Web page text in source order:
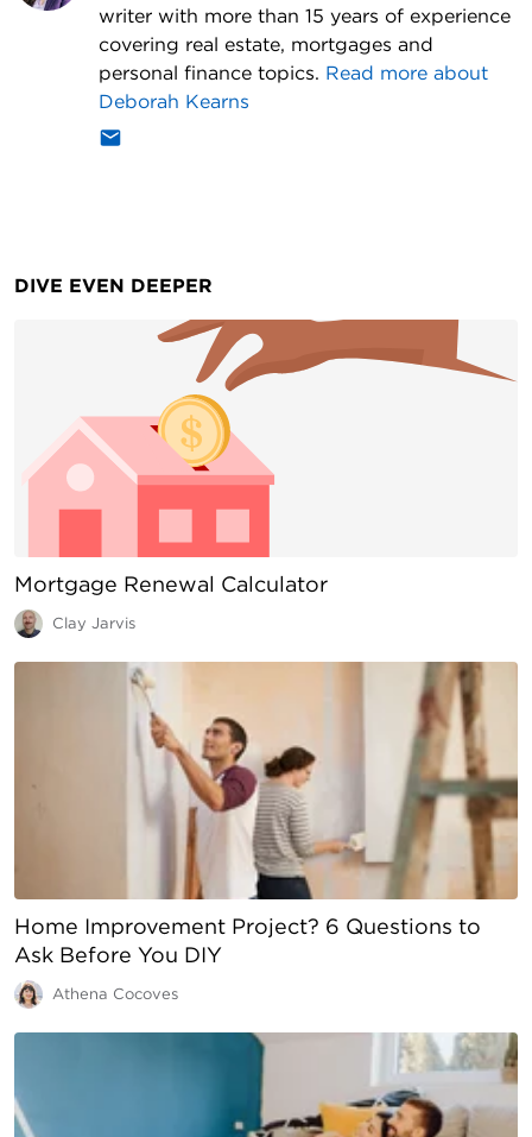
writer with more than 15 years of experience
covering real estate, mortgages and
personal finance topics. Read more about
Deborah Kearns
DIVE EVEN DEEPER
Mortgage Renewal Calculator
Clay Jarvis
Home Improvement Project? 6 Questions to
Ask Before You DIY
Athena Cocoves